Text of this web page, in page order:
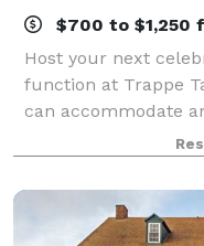
$700 to $1,250
Host your next
function at Trappe
can accommodate